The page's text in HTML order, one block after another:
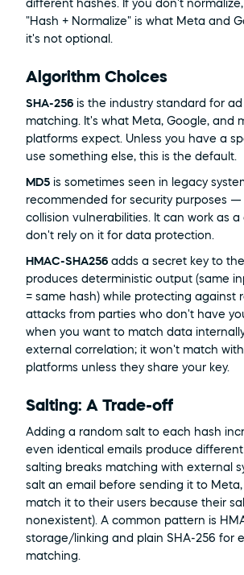
different hashes. If you don't
"Hash + Normalize" is what Meta and
it's not optional.
Algorithm Choices
SHA-256 is the industry standard for
matching. It's what Meta, Google, and
platforms expect. Unless you have a
use something else, this is the default.
MD5 is sometimes seen in legacy
recommended for security purposes —
collision vulnerabilities. It can work as
don't rely on it for data protection.
HMAC-SHA256 adds a secret key to
produces deterministic output (same
= same hash) while protecting against
attacks from parties who don't have
when you want to match data
external correlation; it won't match
platforms unless they share your key.
Salting: A Trade-off
Adding a random salt to each hash
even identical emails produce
salting breaks matching with external
salt an email before sending it to
match it to their users because their
nonexistent). A common pattern is
storage/linking and plain SHA-256 for
matching.